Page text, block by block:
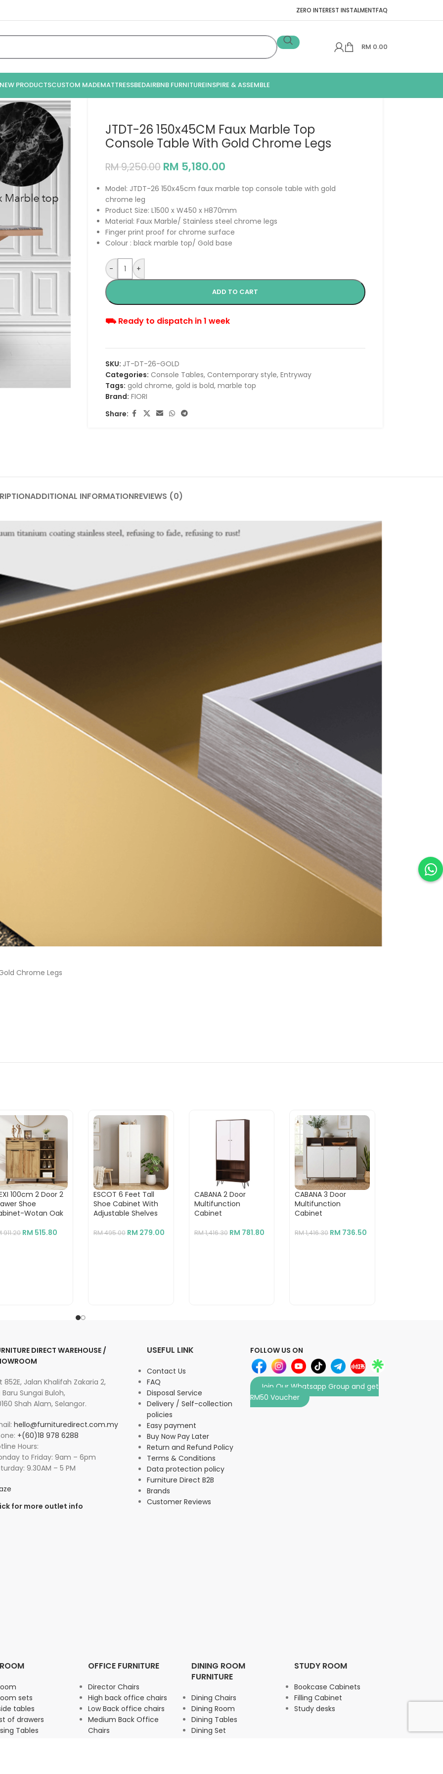
ZERO INTEREST INSTALMENTFAQ
RM 0.00
NEW PRODUCTSCUSTOM MADEMATTRESSBEDAIRBNB FURNITUREINSPIRE & ASSEMBLE
JTDT-26 150x45CM Faux Marble Top
Console Table With Gold Chrome Legs
RM9,250.00 RM 5,180.00
Model: JTDT-26 150x45cm faux marble top console table with gold
chrome leg
Product Size: L1500 x W450 x H870mm
Material: Faux Marble/ Stainless steel chrome legs
Finger print proof for chrome surface
Colour : black marble top/ Gold base
- +
ADD TO CART
⛟ Ready to dispatch in 1 week
SKU: JT-DT-26-GOLD
Categories: Console Tables, Contemporary style, Entryway
Tags: gold chrome, gold is bold, marble top
Brand: FIORI
Share:
ADDITIONAL INFORMATIONREVIEWS (0)
Chrome Legs
100cm 2 Door 2
Shoe
Wotan Oak
911.20 RM 515.80
ESCOT 6 Feet Tall
Shoe Cabinet With
Adjustable Shelves
RM495.00 RM 279.00
CABANA 2 Door
Multifunction
Cabinet
RM1,416.30 RM 781.80
CABANA 3 Door
Multifunction
Cabinet
RM1,416.30 RM 736.50
DIRECT WAREHOUSE /
852E, Jalan Khalifah Zakaria 2,
Baru Sungai Buloh,
Shah Alam, Selangor.
hello@furnituredirect.com.my
+(60)18 978 6288
Hours:
to Friday: 9am – 6pm
9.30AM – 5 PM
for more outlet info
USEFUL LINK
Contact Us
FAQ
Disposal Service
Delivery / Self-collection
policies
Easy payment
Buy Now Pay Later
Return and Refund Policy
Terms & Conditions
Data protection policy
Furniture Direct B2B
Brands
Customer Reviews
FOLLOW US ON
Join Our Whatsapp Group and get
RM50 Voucher
sets
tables
of drawers
Tables
OFFICE FURNITURE
Director Chairs
High back office chairs
Low Back office chairs
Medium Back Office
Chairs
DINING ROOM
FURNITURE
Dining Chairs
Dining Room
Dining Tables
Dining Set
STUDY ROOM
Bookcase Cabinets
Filling Cabinet
Study desks